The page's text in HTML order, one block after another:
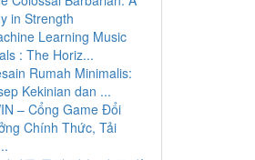
in Strength
Learning Music
: The Horiz...
Rumah Minimalis:
Kekinian dan ...
– Cổng Game Đổi
Chính Thức, Tải